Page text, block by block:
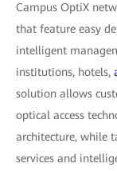
Campus OptiX
that feature easy
intelligent
institutions, hotels,
solution allows
optical access
architecture, while
services and